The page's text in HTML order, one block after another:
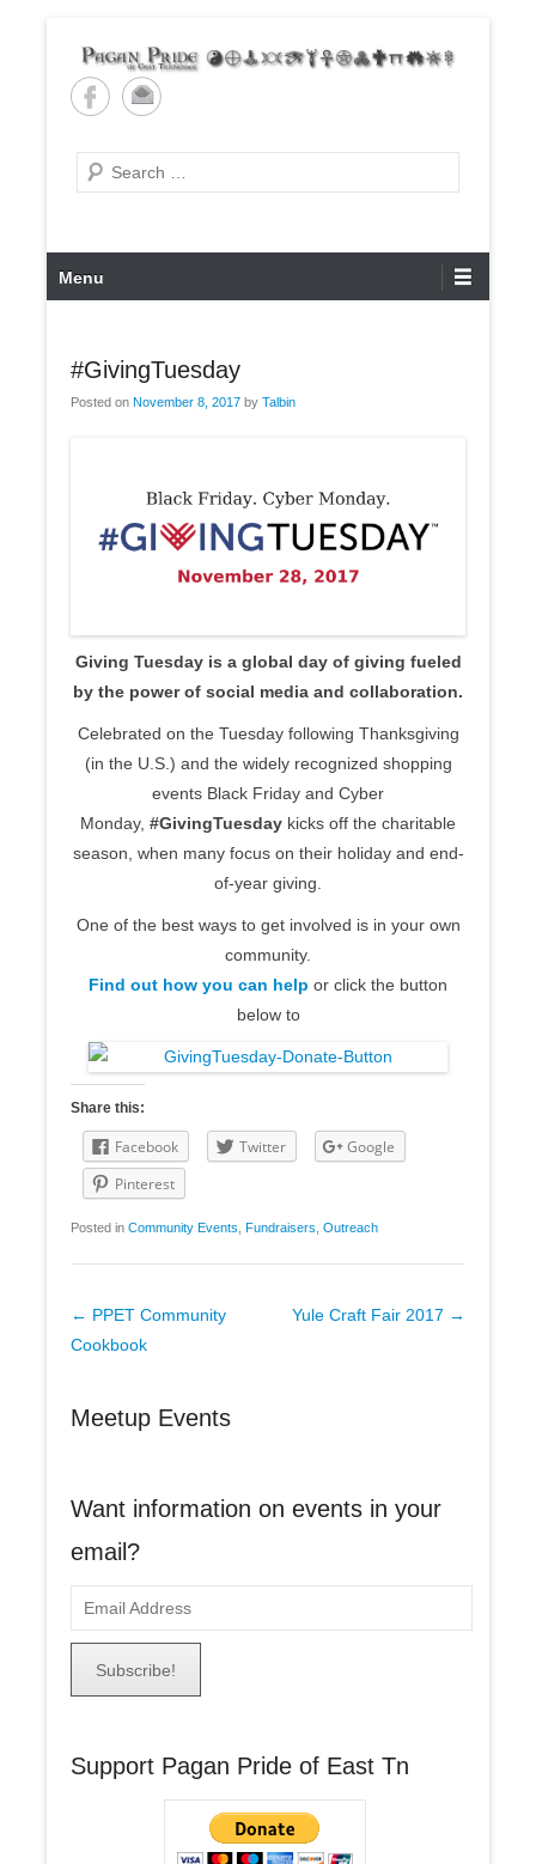
content
Pagan Pride of East
Tennessee
Search
Primary
Menu
Menu
#GivingTuesday
Posted on November 8, 2017 by Talbin
Giving Tuesday is a global day of giving fueled
by the power of social media and collaboration.
Celebrated on the Tuesday following Thanksgiving
(in the U.S.) and the widely recognized shopping
events Black Friday and Cyber
Monday, #GivingTuesday kicks off the charitable
season, when many focus on their holiday and end-
of-year giving.
One of the best ways to get involved is in your own
community.
Find out how you can help or click the button
below to
Share this:
Facebook Twitter
Google
Pinterest
Posted in Community Events Fundraisers Outreach
Post
navigation
← PPET Community
Cookbook
Yule Craft Fair 2017 →
Meetup Events
Want information on events in your
email?
m
d
Support Pagan Pride of East Tn